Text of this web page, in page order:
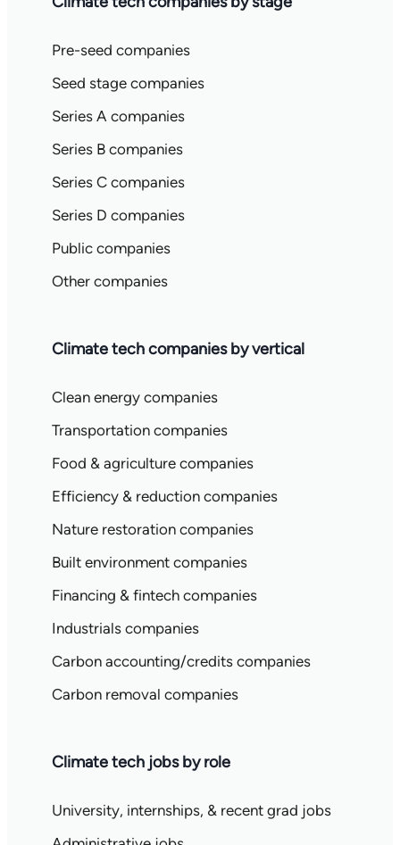
Pre-seed companies
Seed stage companies
Series A companies
Series B companies
Series C companies
Series D companies
Public companies
Other companies
Climate tech companies by vertical
Clean energy companies
Transportation companies
Food & agriculture companies
Efficiency & reduction companies
Nature restoration companies
Built environment companies
Financing & fintech companies
Industrials companies
Carbon accounting/credits companies
Carbon removal companies
Climate tech jobs by role
University, internships, & recent grad jobs